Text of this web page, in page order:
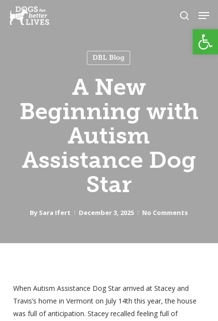
search
DBL Blog
A New
Beginning with
Autism
Assistance Dog
Star
By Sara Ifert December 3, 2025 No Comments
When Autism Assistance Dog Star arrived at Stacey and
Travis’s home in Vermont on July 14th this year, the house
was full of anticipation. Stacey recalled feeling full of
Close
Menu